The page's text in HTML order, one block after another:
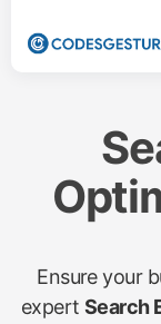
Ensure your
expert Search